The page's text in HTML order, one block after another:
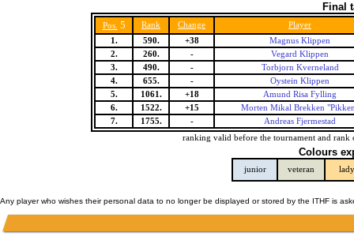
Final
Pos. 5 Rank Change
Player
1.
590. +38
Magnus Klippen
2.
260. -
Vegard Klippen
3.
490. -
Torbjorn Kverneland
4.
655. -
Oystein Klippen
5.
1061. +18
Amund Risa Fylling
6.
1522. +15
Morten Mikal Brekken
7.
1755. -
Andreas Fjermestad
ranking valid before the tournament and rank
Colours
junior veteran lady
Any player who wishes their personal data to no longer be displayed or stored by the ITHF is